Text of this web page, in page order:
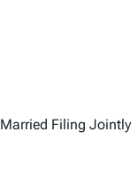
Married Filing Jointly